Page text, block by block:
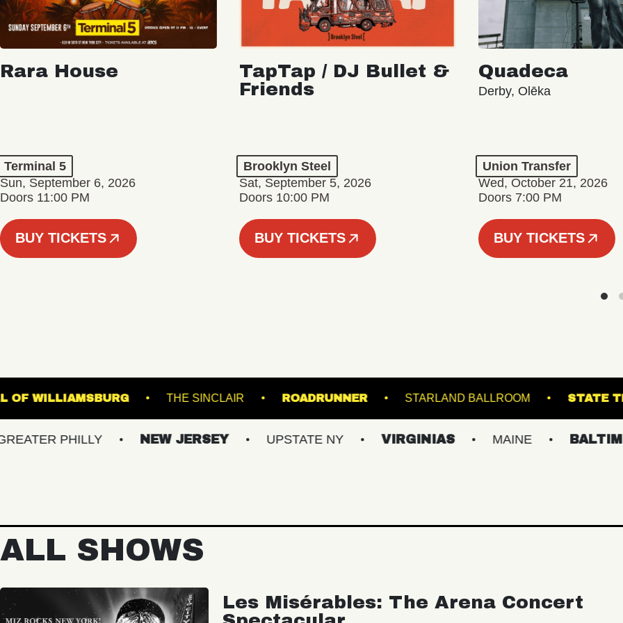
Rara House
Terminal 5
Sun, September 6, 2026
Doors 11:00 PM
BUY TICKETS
TapTap / DJ Bullet &
Friends
Brooklyn Steel
Sat, September 5, 2026
Doors 10:00 PM
BUY TICKETS
Quadeca
Derby, Olēka
Union Transfer
Wed, October 21, 2026
Doors 7:00 PM
BUY TICKETS
MUSIC HALL OF WILLIAMSBURG THE SINCLAIR ROADRUNNER STARLAND BALLROOM
PHILLY NEW JERSEY UPSTATE NY VIRGINIAS MAINE BALTIMORE/DC
ALL SHOWS
Les Misérables: The Arena Concert